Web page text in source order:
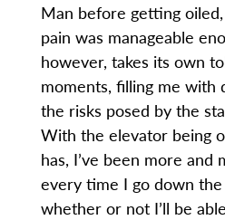
Man before getting
pain was manageable
however, takes its own
moments, filling me with
the risks posed by the
With the elevator being
has, I’ve been more and
every time I go down
whether or not I’ll be